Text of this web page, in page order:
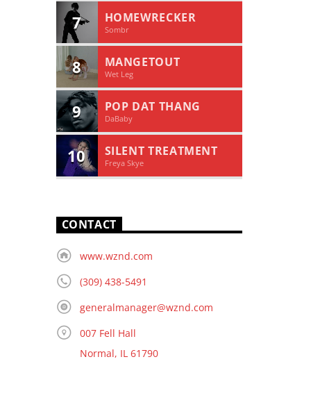
7 HOMEWRECKER
Sombr
8 MANGETOUT
Wet Leg
9 POP DAT THANG
DaBaby
10 SILENT TREATMENT
Freya Skye
CONTACT
www.wznd.com
(309) 438-5491
generalmanager@wznd.com
007 Fell Hall
Normal, IL 61790